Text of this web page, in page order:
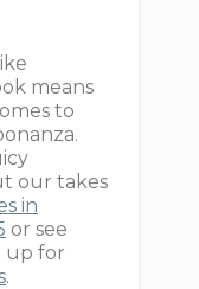
means
to
our takes
in
or see
up for
.